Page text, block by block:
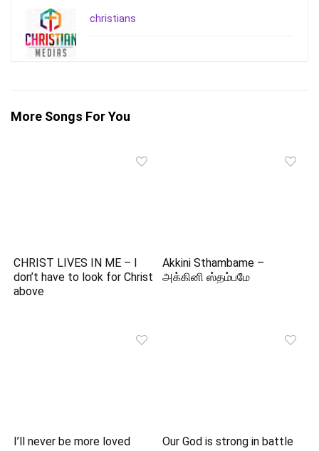
christians
More Songs For You
CHRIST LIVES IN ME – I
don’t have to look for Christ
above
Akkini Sthambame –
அக்கினி ஸ்தம்பமே
I’ll never be more loved
Our God is strong in battle